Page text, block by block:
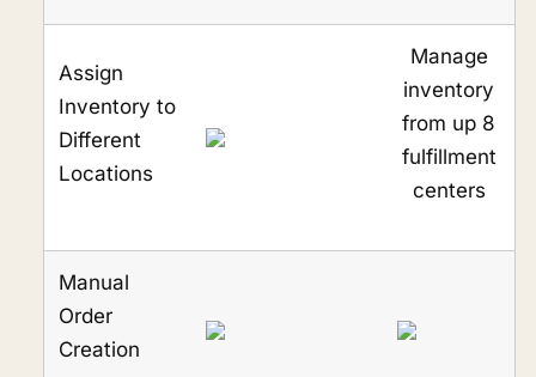
Assign
Inventory to
Different
Locations
Manage
inventory
from up 8
fulfillment
centers
Manual
Order
Creation